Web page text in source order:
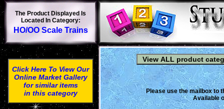
The Product Displayed Is
Located In Category:
HO/OO Scale Trains
Click Here To View Our
Online Market Gallery
for similar items
in this category
Please use the mailbox to
Available